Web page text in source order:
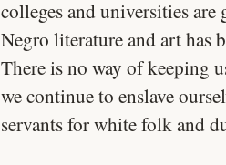
colleges and universities
Negro literature and art has
There is no way of keeping
we continue to enslave
servants for white folk and